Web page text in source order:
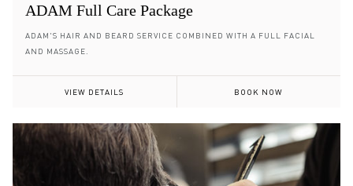
ADAM Full Care Package
ADAM'S HAIR AND BEARD SERVICE COMBINED WITH A FULL FACIAL
AND MASSAGE.
VIEW DETAILS BOOK NOW